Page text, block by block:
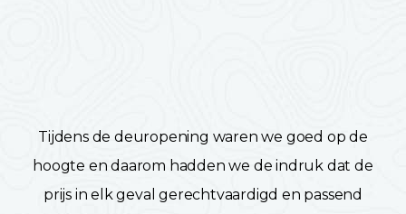
Tijdens de deuropening waren we goed op de
hoogte en daarom hadden we de indruk dat de
prijs in elk geval gerechtvaardigd en passend